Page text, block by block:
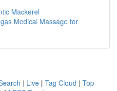
Mackerel
Medical Massage for
| Live | Tag Cloud | Top